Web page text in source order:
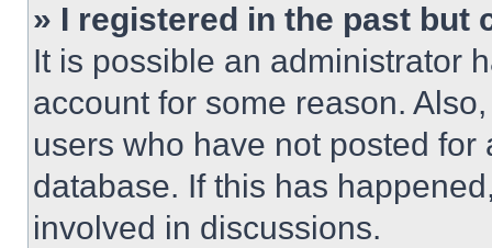
» I registered in the past but
It is possible an administrator
account for some reason.
users who have not posted
database. If this has
involved in discussions.